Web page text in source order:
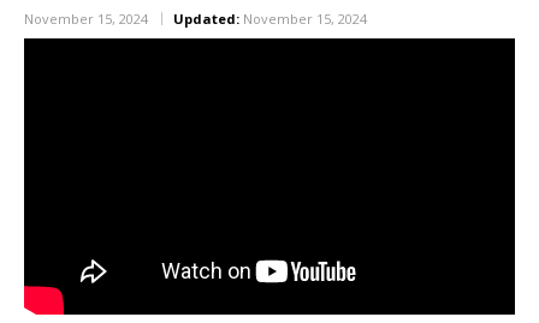
November 15, 2024 Updated: November 15, 2024